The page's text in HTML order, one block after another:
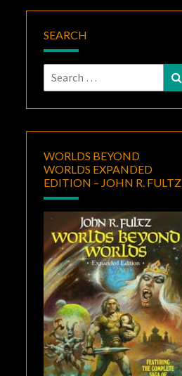
SEARCH
Search
for:
WORLDS BEYOND
WORLDS EXPANDED
EDITION – JOHN R. FULTZ